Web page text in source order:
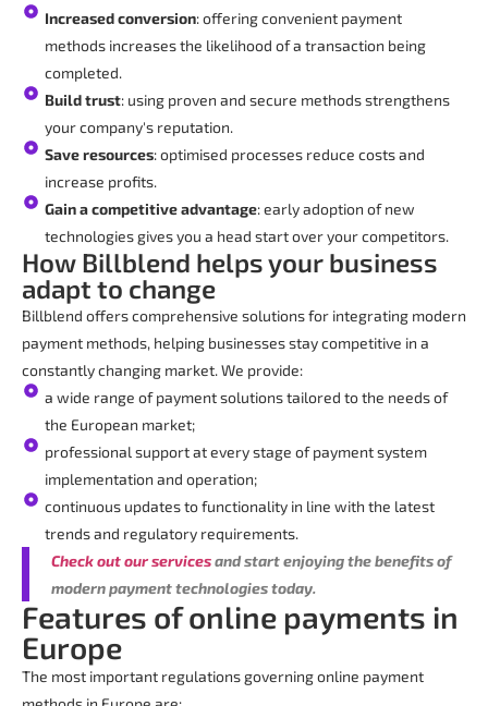
Increased conversion: offering convenient payment
methods increases the likelihood of a transaction being
completed.
Build trust: using proven and secure methods strengthens
your company's reputation.
Save resources: optimised processes reduce costs and
increase profits.
Gain a competitive advantage: early adoption of new
technologies gives you a head start over your competitors.
How Billblend helps your business
adapt to change
Billblend offers comprehensive solutions for integrating modern
payment methods, helping businesses stay competitive in a
constantly changing market. We provide:
a wide range of payment solutions tailored to the needs of
the European market;
professional support at every stage of payment system
implementation and operation;
continuous updates to functionality in line with the latest
trends and regulatory requirements.
Check out our servicesand start enjoying the benefits of
modern payment technologies today.
Features of online payments in
Europe
The most important regulations governing online payment